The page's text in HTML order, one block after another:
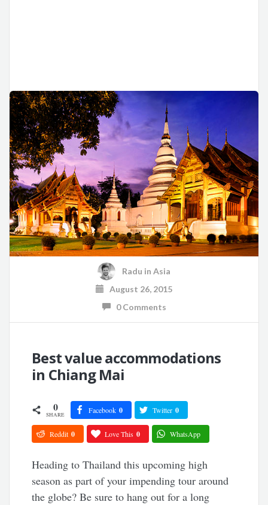
Radu in Asia
August 26, 2015
0 Comments
Best value accommodations
in Chiang Mai
0
SHARE
Facebook 0 Twitter 0
Reddit 0 Love This 0 WhatsApp
Heading to Thailand this upcoming high
season as part of your impending tour around
the globe? Be sure to hang out for a long